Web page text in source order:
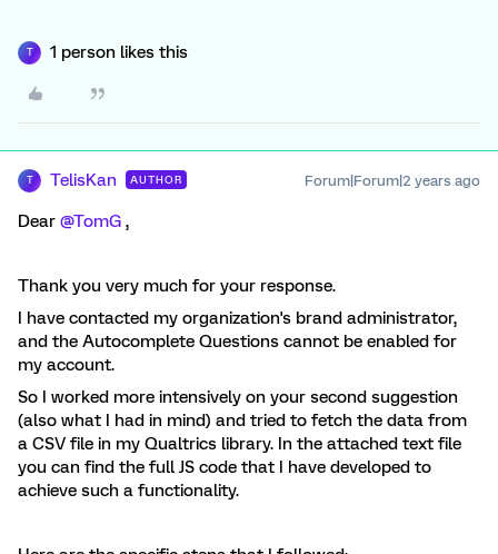
T 1 person likes this
T TelisKan AUTHOR Forum|Forum|2 years ago
Dear @TomG ,
Thank you very much for your response.
I have contacted my organization's brand administrator,
and the Autocomplete Questions cannot be enabled for
my account.
So I worked more intensively on your second suggestion
(also what I had in mind) and tried to fetch the data from
a CSV file in my Qualtrics library. In the attached text file
you can find the full JS code that I have developed to
achieve such a functionality.